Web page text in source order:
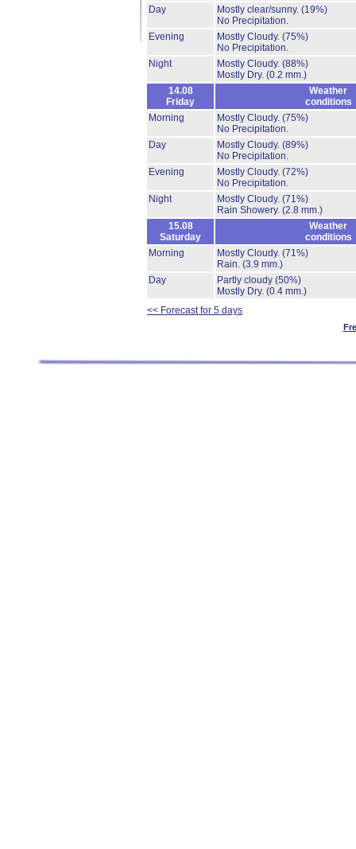
Day
Mostly clear/sunny. (19%)
No Precipitation.
Evening
Mostly Cloudy. (75%)
No Precipitation.
Night
Mostly Cloudy. (88%)
Mostly Dry. (0.2 mm.)
14.08
Friday
Weather
conditions
Morning
Mostly Cloudy. (75%)
No Precipitation.
Day
Mostly Cloudy. (89%)
No Precipitation.
Evening
Mostly Cloudy. (72%)
No Precipitation.
Night
Mostly Cloudy. (71%)
Rain Showery. (2.8 mm.)
15.08
Saturday
Weather
conditions
Morning
Mostly Cloudy. (71%)
Rain. (3.9 mm.)
Day
Partly cloudy (50%)
Mostly Dry. (0.4 mm.)
<< Forecast for 5 days